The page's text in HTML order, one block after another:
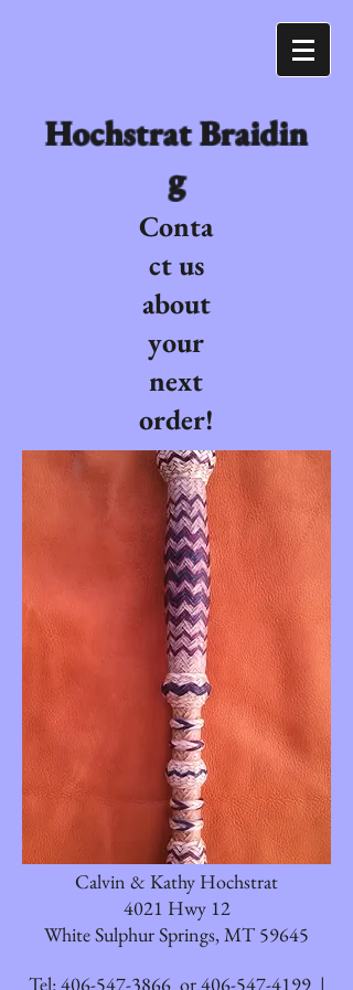
Hochstrat Braidin
g
Calvin & Kathy Hochstrat
4021 Hwy 12
White Sulphur Springs, MT 59645
Tel:406-547-3866or406-547-4199|
Conta
ct us
about
your
next
order!